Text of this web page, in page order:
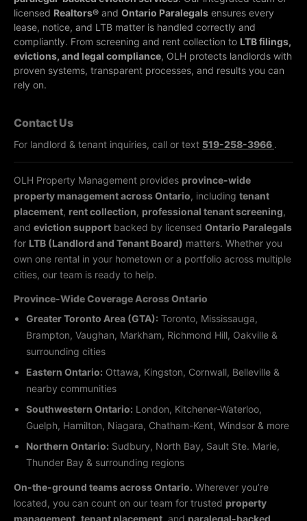
licensed Realtors® and Ontario Paralegals ensures every
lease, notice, and LTB matter is handled correctly and
compliantly. From screening and rent collection to LTB filings,
evictions, and legal compliance, OLH protects landlords with
proven systems, transparent processes, and results you can
rely on.
Contact Us
For landlord & tenant inquiries, call or text 519-258-3966 .
OLH Property Management provides province-wide
property management across Ontario, including tenant
placement, rent collection, professional tenant screening,
and eviction support backed by licensed Ontario Paralegals
for LTB (Landlord and Tenant Board) matters. Whether you
own one rental in your hometown or a portfolio across multiple
cities, our team is ready to help.
Province-Wide Coverage Across Ontario
Greater Toronto Area (GTA): Toronto, Mississauga,
Brampton, Vaughan, Markham, Richmond Hill, Oakville &
surrounding cities
Eastern Ontario: Ottawa, Kingston, Cornwall, Belleville &
nearby communities
Southwestern Ontario: London, Kitchener-Waterloo,
Guelph, Hamilton, Niagara, Chatham-Kent, Windsor & more
Northern Ontario: Sudbury, North Bay, Sault Ste. Marie,
Thunder Bay & surrounding regions
On-the-ground teams across Ontario. Wherever you’re
located, you can count on our team for trusted property
management, tenant placement, and paralegal-backed